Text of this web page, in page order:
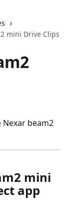
mini Drive Clips
beam2
mini
app